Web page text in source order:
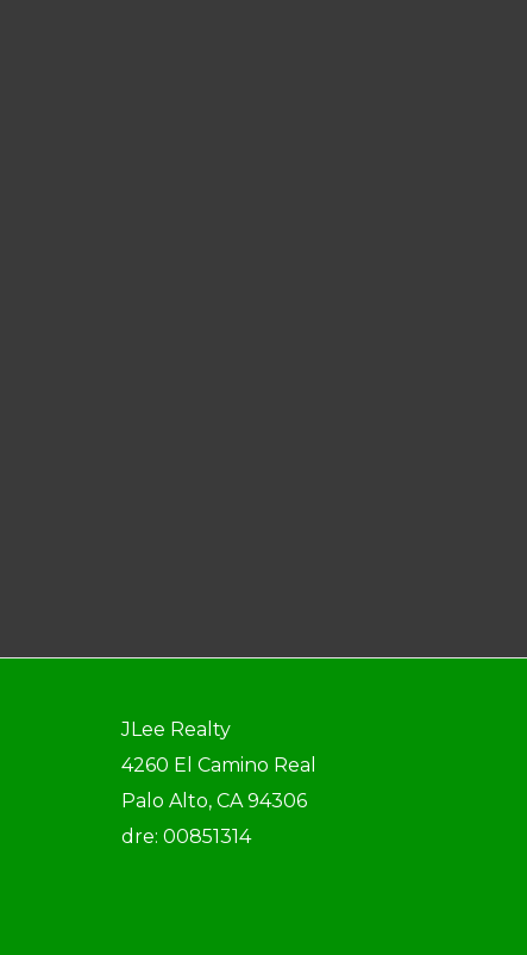
JLee Realty
4260 El Camino Real
Palo Alto, CA 94306
dre: 00851314